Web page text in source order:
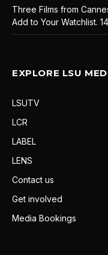
Three Films from
Add to Your Watchlist.
EXPLORE LSU
LSUTV
LCR
LABEL
LENS
Contact us
Get involved
Media Bookings